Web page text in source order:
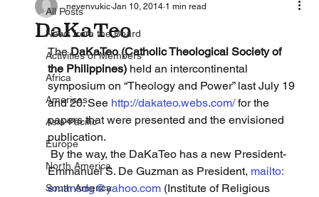
All Posts
News from the Board
Activities of Members
Africa
Americas
Asia-Pacific
Europe
North America
South America
DaKaTeo
nevenvukic Jan 10, 2014 1 min read
The DaKaTeo (Catholic Theological Society of
the Philippines) held an intercontinental
symposium on “Theology and Power” last July 19
and 20. See http://dakateo.webs.com/ for the
papers that were presented and the envisioned
publication.
By the way, the DaKaTeo has a new President-
Emmanuel S. De Guzman as President, mailto:
emansdg@yahoo.com (Institute of Religious